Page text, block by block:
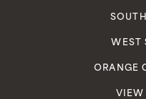
WEST
ORANGE
VIEW